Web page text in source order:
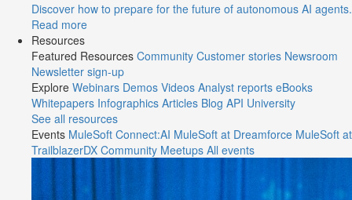
Discover how to prepare for the future of autonomous AI agents.
Read more
Resources
Featured Resources Community Customer stories Newsroom
Newsletter sign-up
Explore Webinars Demos Videos Analyst reports eBooks
Whitepapers Infographics Articles Blog API University
See all resources
Events MuleSoft Connect:AI MuleSoft at Dreamforce MuleSoft at
TrailblazerDX Community Meetups All events